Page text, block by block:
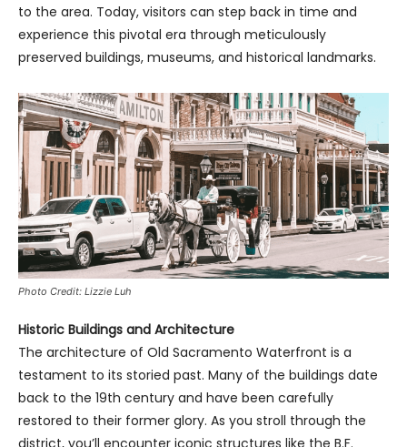
to the area. Today, visitors can step back in time and
experience this pivotal era through meticulously
preserved buildings, museums, and historical landmarks.
Photo Credit: Lizzie Luh
Historic Buildings and Architecture
The architecture of Old Sacramento Waterfront is a
testament to its storied past. Many of the buildings date
back to the 19th century and have been carefully
restored to their former glory. As you stroll through the
district, you’ll encounter iconic structures like the B.F.